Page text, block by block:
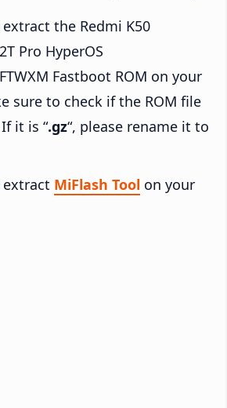
the Redmi K50
Pro HyperOS
Fastboot ROM on your
sure to check if the ROM file
If it is “.gz“, please rename it to
extract MiFlash Tool on your